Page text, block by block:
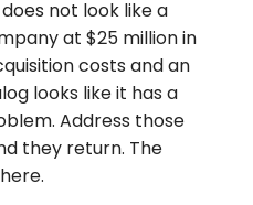
not look like a
at $25 million in
costs and an
looks like it has a
Address those
they return. The